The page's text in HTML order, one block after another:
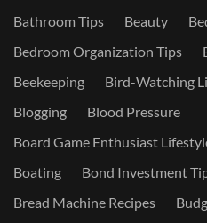
Bathroom Tips
Beauty
Bedroom Organization Tips
Beekeeping
Bird-Watching
Blogging
Blood Pressure
Board Game Enthusiast
Boating
Bond Investment
Bread Machine Recipes